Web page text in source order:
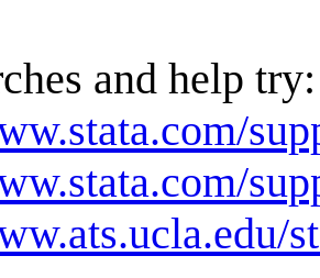
and help try: